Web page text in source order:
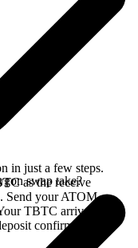
in just a few steps.
as the receive
Send your ATOM
TBTC arrives
confirms on the
swap take?